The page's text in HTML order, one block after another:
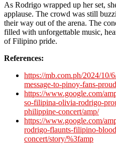
As Rodrigo wrapped up her set,
applause. The crowd was still
their way out of the arena. The
filled with unforgettable music,
of Filipino pride.
References:
https://mb.com.ph/2024/10/
message-to-pinoy-fans-
https://www.google.com/
so-filipina-olivia-rodrigo-
philippine-concert/amp/
https://www.google.com/
rodrigo-flaunts-filipino-
concert/story/%3famp